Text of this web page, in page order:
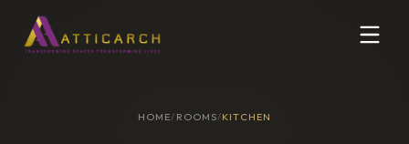
HOME/ ROOMS/KITCHEN